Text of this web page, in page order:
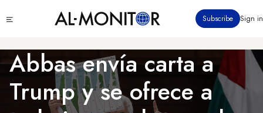
principal
menu
Subscribe Sign in
Abbas envía carta a
Trump y se ofrece a